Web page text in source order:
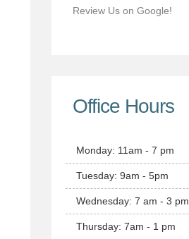
Review Us on Google!
Office Hours
Monday: 11am - 7 pm
Tuesday: 9am - 5pm
Wednesday: 7 am - 3 pm
Thursday: 7am - 1 pm